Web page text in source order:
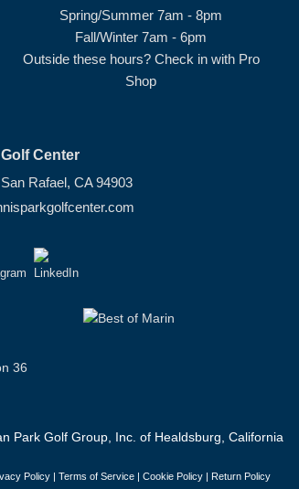
Spring/Summer 7am - 8pm
Fall/Winter 7am - 6pm
Outside these hours? Check in with Pro
Shop
Center
Rafael, CA 94903
Park Golf Group, Inc. of Healdsburg, California
Policy| Terms of Service| Cookie Policy| Return Policy